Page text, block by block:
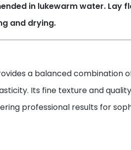
in lukewarm water. Lay
and drying.
a balanced combination
Its fine texture and
professional results for